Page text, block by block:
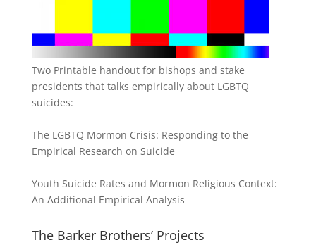
Two Printable handout for bishops and stake
presidents that talks empirically about LGBTQ
suicides:
The LGBTQ Mormon Crisis: Responding to the
Empirical Research on Suicide
Youth Suicide Rates and Mormon Religious Context:
An Additional Empirical Analysis
The Barker Brothers’ Projects